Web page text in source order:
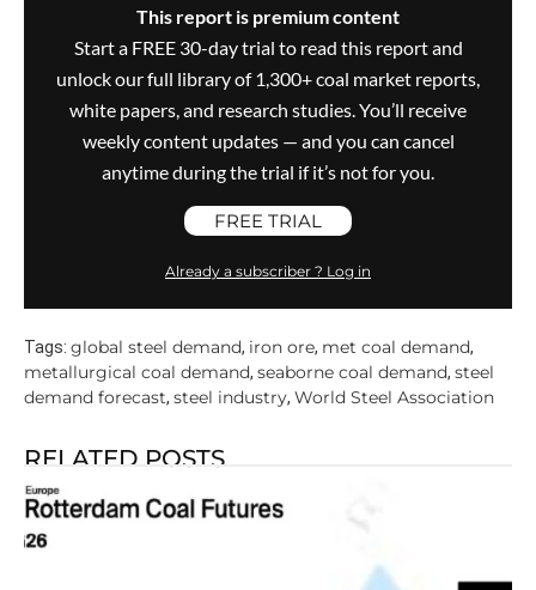
This report is premium content
Start a FREE 30-day trial to read this report and
unlock our full library of 1,300+ coal market reports,
white papers, and research studies. You’ll receive
weekly content updates — and you can cancel
anytime during the trial if it’s not for you.
FREE TRIAL
Already a subscriber ? Log in
Tags: global steel demand, iron ore, met coal demand,
metallurgical coal demand, seaborne coal demand, steel
demand forecast, steel industry, World Steel Association
RELATED POSTS